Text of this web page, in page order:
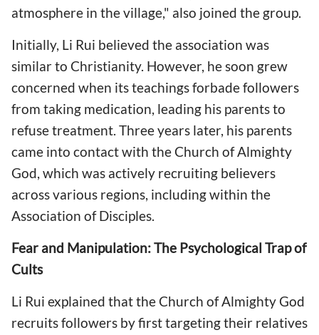
atmosphere in the village," also joined the group.
Initially, Li Rui believed the association was
similar to Christianity. However, he soon grew
concerned when its teachings forbade followers
from taking medication, leading his parents to
refuse treatment. Three years later, his parents
came into contact with the Church of Almighty
God, which was actively recruiting believers
across various regions, including within the
Association of Disciples.
Fear and Manipulation: The Psychological Trap of
Cults
Li Rui explained that the Church of Almighty God
recruits followers by first targeting their relatives